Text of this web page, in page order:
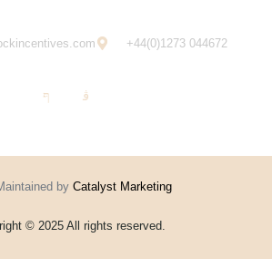
+44(0)1273 044672
by Catalyst Marketing
© 2025 All rights reserved.